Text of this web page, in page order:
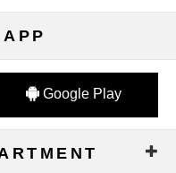
Google Play